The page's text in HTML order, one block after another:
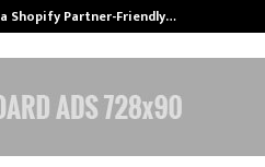
Shopify Partner-Friendly…